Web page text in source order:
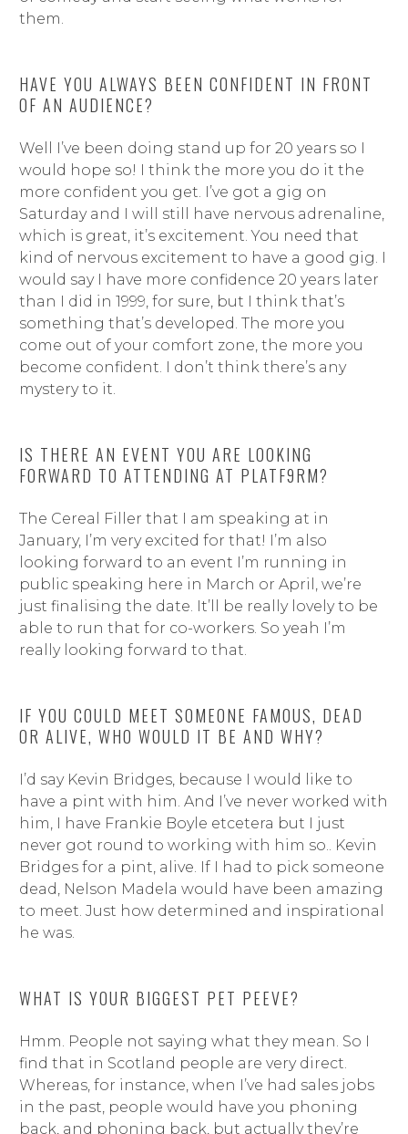
them.
HAVE YOU ALWAYS BEEN CONFIDENT IN FRONT
OF AN AUDIENCE?
Well I’ve been doing stand up for 20 years so I
would hope so! I think the more you do it the
more confident you get. I’ve got a gig on
Saturday and I will still have nervous adrenaline,
which is great, it’s excitement. You need that
kind of nervous excitement to have a good gig. I
would say I have more confidence 20 years later
than I did in 1999, for sure, but I think that’s
something that’s developed. The more you
come out of your comfort zone, the more you
become confident. I don’t think there’s any
mystery to it.
IS THERE AN EVENT YOU ARE LOOKING
FORWARD TO ATTENDING AT PLATF9RM?
The Cereal Filler that I am speaking at in
January, I’m very excited for that! I’m also
looking forward to an event I’m running in
public speaking here in March or April, we’re
just finalising the date. It’ll be really lovely to be
able to run that for co-workers. So yeah I’m
really looking forward to that.
IF YOU COULD MEET SOMEONE FAMOUS, DEAD
OR ALIVE, WHO WOULD IT BE AND WHY?
I’d say Kevin Bridges, because I would like to
have a pint with him. And I’ve never worked with
him, I have Frankie Boyle etcetera but I just
never got round to working with him so.. Kevin
Bridges for a pint, alive. If I had to pick someone
dead, Nelson Madela would have been amazing
to meet. Just how determined and inspirational
he was.
WHAT IS YOUR BIGGEST PET PEEVE?
Hmm. People not saying what they mean. So I
find that in Scotland people are very direct.
Whereas, for instance, when I’ve had sales jobs
in the past, people would have you phoning
back, and phoning back, but actually they’re